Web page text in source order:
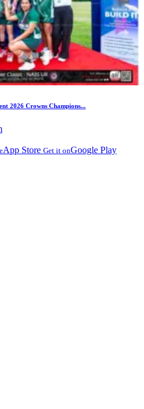
2026 Crowns Champions...
App Store Get it onGoogle Play